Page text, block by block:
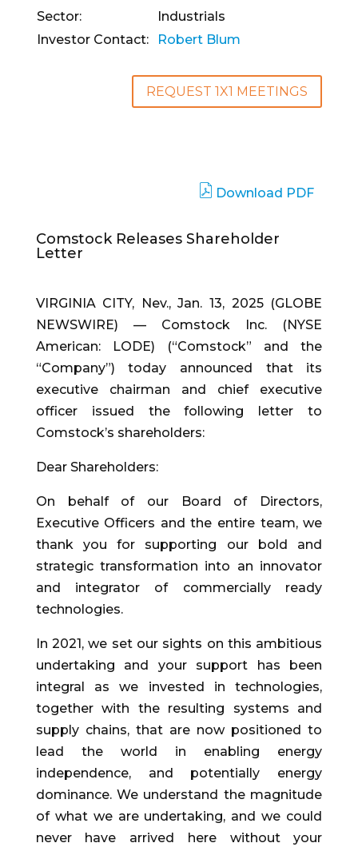
Sector:
Industrials
Investor Contact:
Robert Blum
REQUEST 1X1 MEETINGS
Download PDF
Comstock Releases Shareholder
Letter
VIRGINIA CITY, Nev., Jan. 13, 2025 (GLOBE
NEWSWIRE) — Comstock Inc. (NYSE
American: LODE) (“Comstock” and the
“Company”) today announced that its
executive chairman and chief executive
officer issued the following letter to
Comstock’s shareholders:
Dear Shareholders:
On behalf of our Board of Directors,
Executive Officers and the entire team, we
thank you for supporting our bold and
strategic transformation into an innovator
and integrator of commercially ready
technologies.
In 2021, we set our sights on this ambitious
undertaking and your support has been
integral as we invested in technologies,
together with the resulting systems and
supply chains, that are now positioned to
lead the world in enabling energy
independence, and potentially energy
dominance. We understand the magnitude
of what we are undertaking, and we could
never have arrived here without your